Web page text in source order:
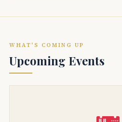
WHAT'S COMING UP
Upcoming Events